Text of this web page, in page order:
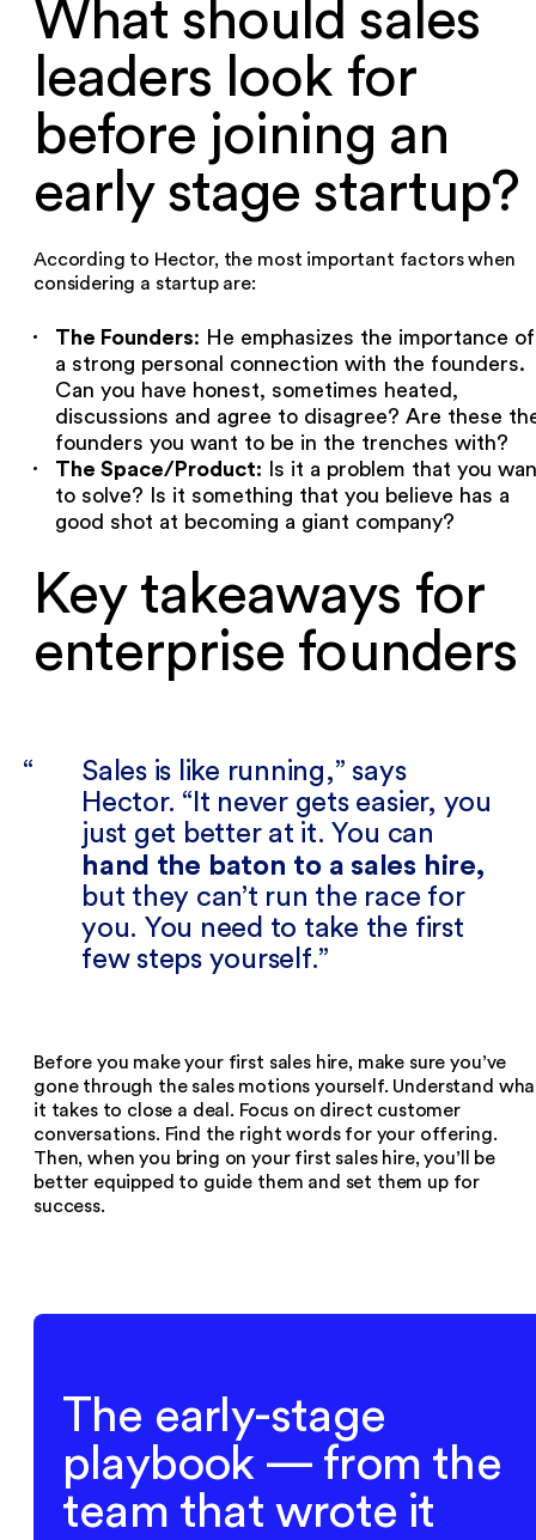
What should sales
leaders look for
before joining an
early stage startup?‍
According to Hector, the most important factors when
considering a startup are:
The Founders: He emphasizes the importance of
a strong personal connection with the founders.
Can you have honest, sometimes heated,
discussions and agree to disagree? Are these
founders you want to be in the trenches with?
The Space/Product: Is it a problem that you
to solve? Is it something that you believe has a
good shot at becoming a giant company?
Key takeaways for
enterprise founders‍
Sales is like running,” says
Hector. “It never gets easier, you
just get better at it. You can
hand the baton to a sales hire,
but they can’t run the race for
you. You need to take the first
few steps yourself.
Before you make your first sales hire, make sure you’ve
gone through the sales motions yourself. Understand
it takes to close a deal. Focus on direct customer
conversations. Find the right words for your offering.
Then, when you bring on your first sales hire, you’ll be
better equipped to guide them and set them up for
success.
The early-stage
playbook — from the
team that wrote it